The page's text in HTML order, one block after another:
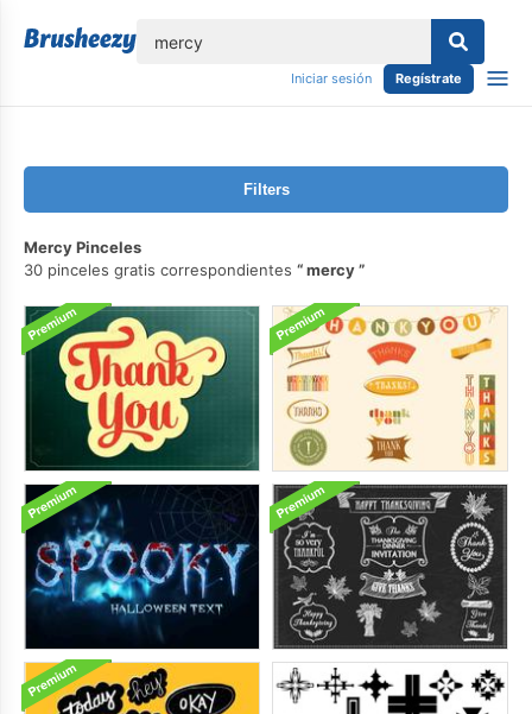
Iniciar sesión Regístrate
Filters
Mercy Pinceles
30 pinceles gratis correspondientes
mercy